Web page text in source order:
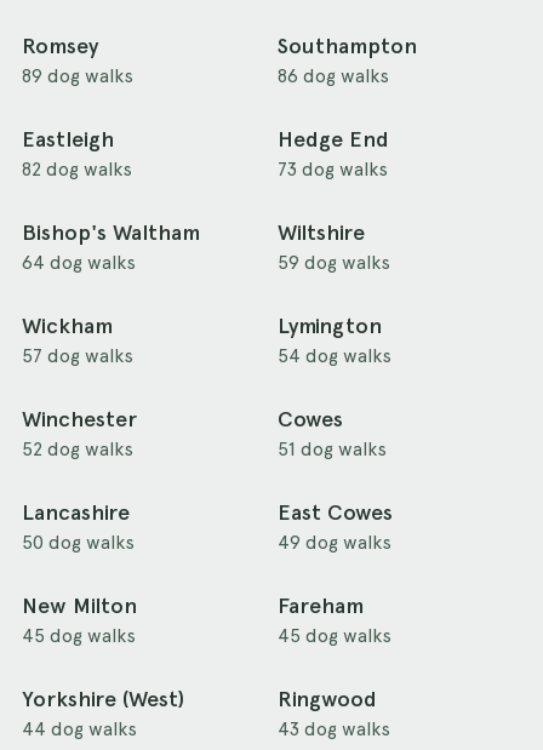
Romsey
89 dog walks
Southampton
86 dog walks
Eastleigh
82 dog walks
Hedge End
73 dog walks
Bishop's Waltham
64 dog walks
Wiltshire
59 dog walks
Wickham
57 dog walks
Lymington
54 dog walks
Winchester
52 dog walks
Cowes
51 dog walks
Lancashire
50 dog walks
East Cowes
49 dog walks
New Milton
45 dog walks
Fareham
45 dog walks
Yorkshire (West)
44 dog walks
Ringwood
43 dog walks